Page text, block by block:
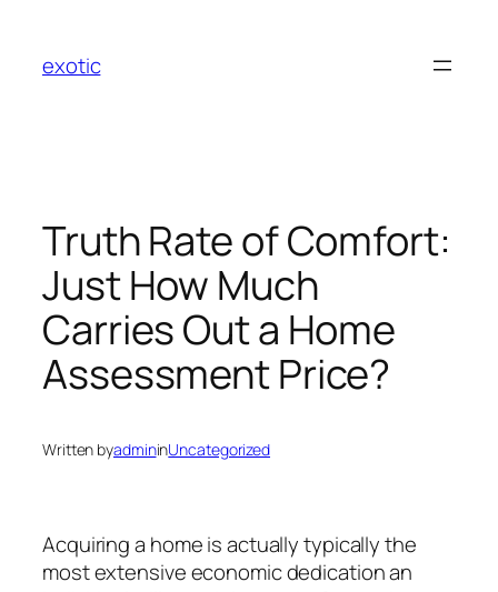
content
exotic
Truth Rate of Comfort:
Just How Much
Carries Out a Home
Assessment Price?
Written byadmininUncategorized
Acquiring a home is actually typically the
most extensive economic dedication an